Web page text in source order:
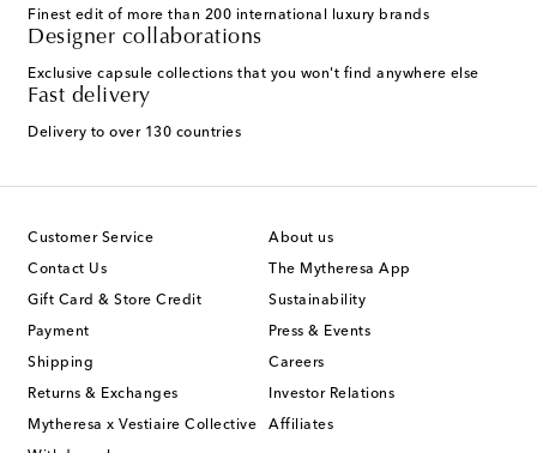
Finest edit of more than 200 international luxury brands
Designer collaborations
Exclusive capsule collections that you won't find anywhere else
Fast delivery
Delivery to over 130 countries
Customer Service
Contact Us
Gift Card & Store Credit
Payment
Shipping
Returns & Exchanges
Mytheresa x Vestiaire Collective
About us
The Mytheresa App
Sustainability
Press & Events
Careers
Investor Relations
Affiliates